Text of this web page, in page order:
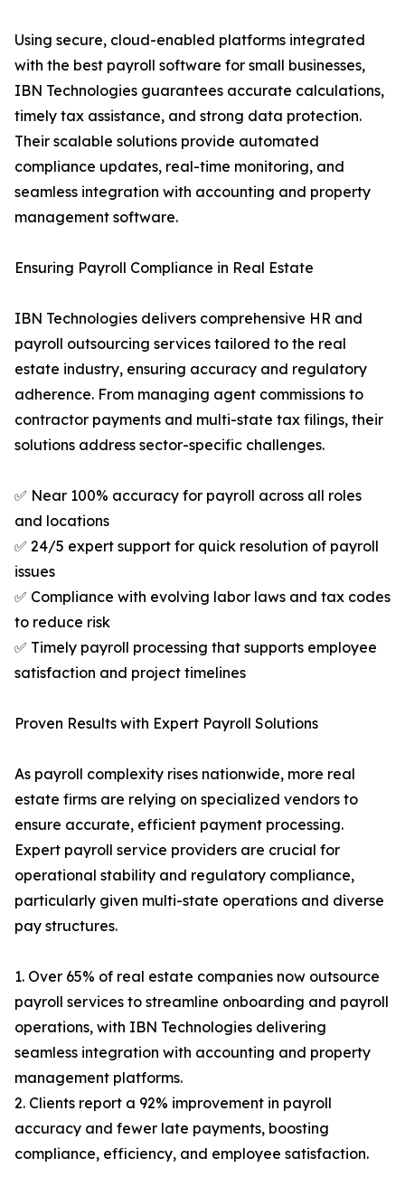
Using secure, cloud-enabled platforms integrated
with the best payroll software for small businesses,
IBN Technologies guarantees accurate calculations,
timely tax assistance, and strong data protection.
Their scalable solutions provide automated
compliance updates, real-time monitoring, and
seamless integration with accounting and property
management software.
Ensuring Payroll Compliance in Real Estate
IBN Technologies delivers comprehensive HR and
payroll outsourcing services tailored to the real
estate industry, ensuring accuracy and regulatory
adherence. From managing agent commissions to
contractor payments and multi-state tax filings, their
solutions address sector-specific challenges.
✅ Near 100% accuracy for payroll across all roles
and locations
✅ 24/5 expert support for quick resolution of payroll
issues
✅ Compliance with evolving labor laws and tax codes
to reduce risk
✅ Timely payroll processing that supports employee
satisfaction and project timelines
Proven Results with Expert Payroll Solutions
As payroll complexity rises nationwide, more real
estate firms are relying on specialized vendors to
ensure accurate, efficient payment processing.
Expert payroll service providers are crucial for
operational stability and regulatory compliance,
particularly given multi-state operations and diverse
pay structures.
1. Over 65% of real estate companies now outsource
payroll services to streamline onboarding and payroll
operations, with IBN Technologies delivering
seamless integration with accounting and property
management platforms.
2. Clients report a 92% improvement in payroll
accuracy and fewer late payments, boosting
compliance, efficiency, and employee satisfaction.